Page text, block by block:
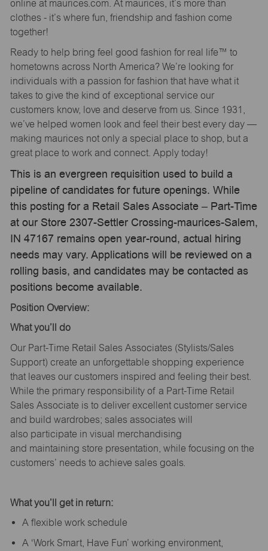
online at maurices.com. At maurices, it’s more than
clothes - it’s where fun, friendship and fashion come
together!
Ready to help bring feel good fashion for real life™ to
hometowns across North America? We’re looking for
individuals with a passion for fashion that have what it
takes to give the kind of exceptional service our
customers know, love and deserve from us. Since 1931,
we’ve helped women look and feel their best every day —
making maurices not only a special place to shop, but a
great place to work and connect. Apply today!
This is an evergreen requisition used to build a
pipeline of candidates for future openings. While
this posting for a Retail Sales Associate – Part-Time
at our Store 2307-Settler Crossing-maurices-Salem,
IN 47167 remains open year-round, actual hiring
needs may vary. Applications will be reviewed on a
rolling basis, and candidates may be contacted as
positions become available.
Position Overview:
What you’ll
do
Our Part-Time Retail Sales Associates (Stylists/Sales
Support) create an unforgettable shopping experience
that leaves our customers inspired and feeling their best.
While the primary responsibility of a Part-Time Retail
Sales Associate is to deliver excellent customer service
and build wardrobes; sales associates will
also participate in visual merchandising
and maintaining store presentation, while focusing on the
customers’ needs to achieve sales goals.
What you’ll get in return:
A flexible work schedule
A ‘Work Smart, Have Fun’ working environment,